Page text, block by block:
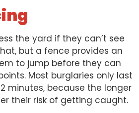
the yard if they can’t see
but a fence provides an
to jump before they can
Most burglaries only last
minutes, because the longer
their risk of getting caught.